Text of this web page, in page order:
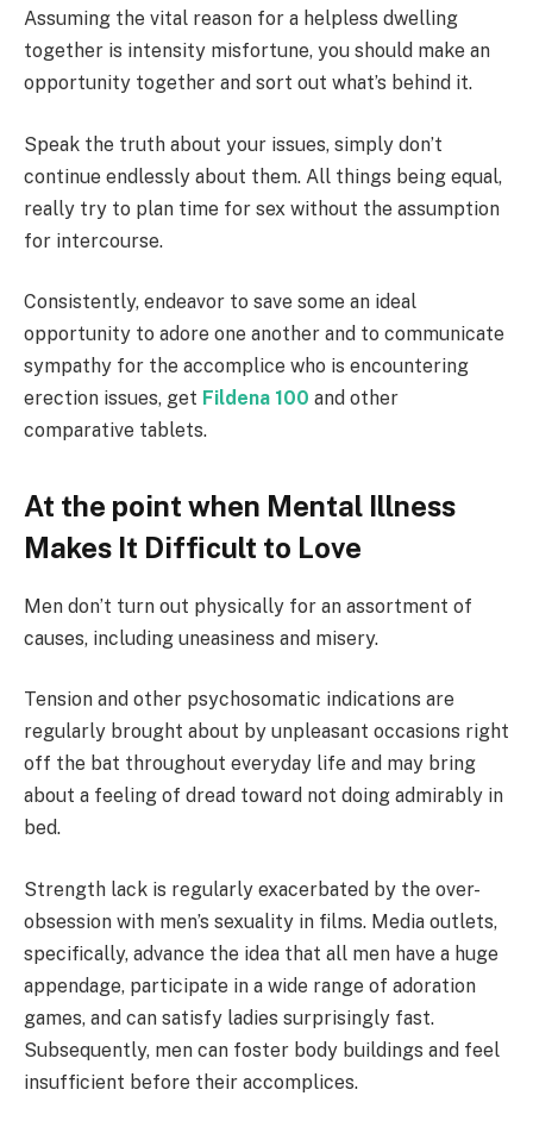
Assuming the vital reason for a helpless dwelling
together is intensity misfortune, you should make an
opportunity together and sort out what’s behind it.
Speak the truth about your issues, simply don’t
continue endlessly about them. All things being equal,
really try to plan time for sex without the assumption
for intercourse.
Consistently, endeavor to save some an ideal
opportunity to adore one another and to communicate
sympathy for the accomplice who is encountering
erection issues, get Fildena 100 and other
comparative tablets.
At the point when Mental Illness
Makes It Difficult to Love
Men don’t turn out physically for an assortment of
causes, including uneasiness and misery.
Tension and other psychosomatic indications are
regularly brought about by unpleasant occasions right
off the bat throughout everyday life and may bring
about a feeling of dread toward not doing admirably in
bed.
Strength lack is regularly exacerbated by the over-
obsession with men’s sexuality in films. Media outlets,
specifically, advance the idea that all men have a huge
appendage, participate in a wide range of adoration
games, and can satisfy ladies surprisingly fast.
Subsequently, men can foster body buildings and feel
insufficient before their accomplices.